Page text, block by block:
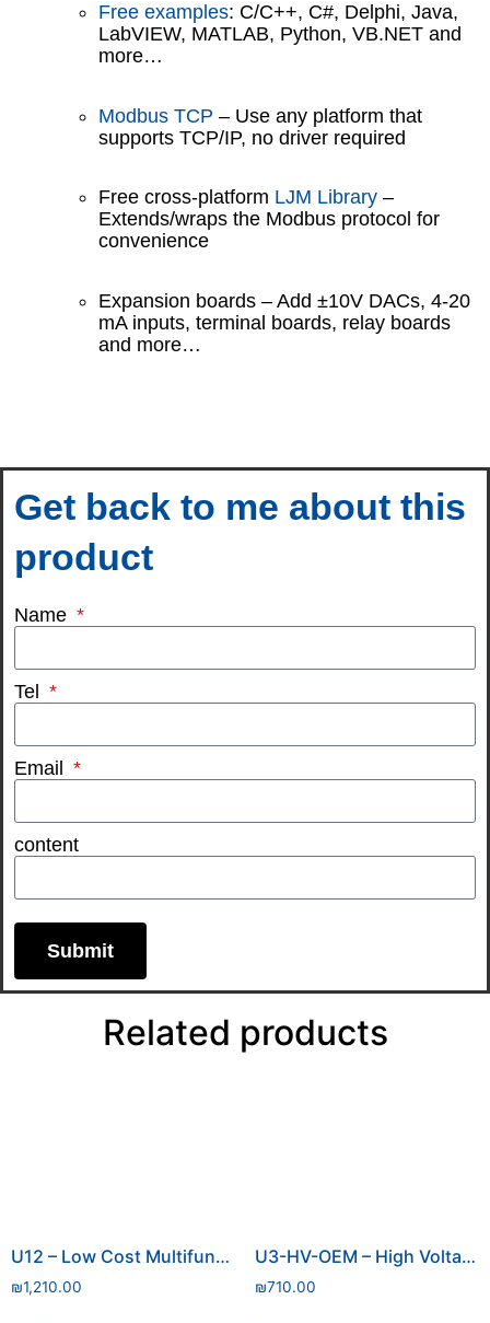
Free examples: C/C++, C#, Delphi, Java,
LabVIEW, MATLAB, Python, VB.NET and
more…
Modbus TCP – Use any platform that
supports TCP/IP, no driver required
Free cross-platform LJM Library –
Extends/wraps the Modbus protocol for
convenience
Expansion boards – Add ±10V DACs, 4-20
mA inputs, terminal boards, relay boards
and more…
Get back to me about this
product
Name
Tel
Email
content
Submit
Related products
U12 – Low Cost Multifunction DAQ with USB
₪1,210.00
U3-HV-OEM – High Voltage
₪710.00